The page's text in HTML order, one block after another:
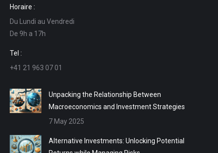
opens
in
new
window
opens
in
new
in
in
Horaire :
Du Lundi au Vendredi
De 9h a 17h
Tel :
+41 21 963 07 01
Unpacking the Relationship Between
Macroeconomics and Investment Strategies
7 May 2025
Alternative Investments: Unlocking Potential